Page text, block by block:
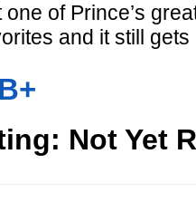
of Prince’s
and it still
B+
Not Yet